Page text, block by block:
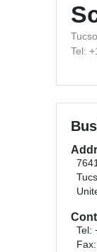
Tel:
Tel: